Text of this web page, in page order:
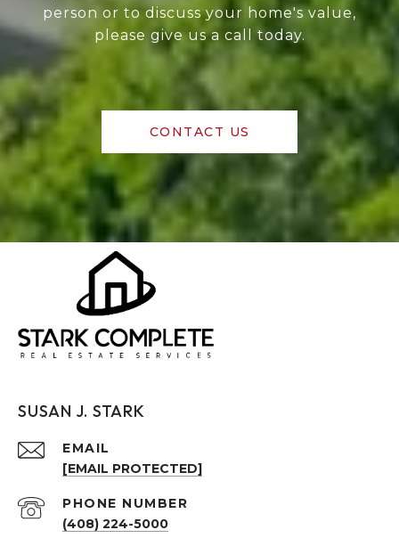
person or to discuss your home's value,
please give us a call today.
CONTACT US
SUSAN J. STARK
EMAIL
[EMAIL PROTECTED]
PHONE NUMBER
(408) 224-5000